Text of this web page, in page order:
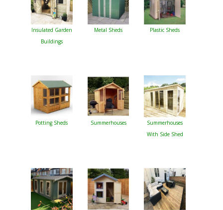
Insulated Garden
Buildings
Metal Sheds Plastic Sheds
Potting Sheds Summerhouses
Summerhouses
With Side Shed